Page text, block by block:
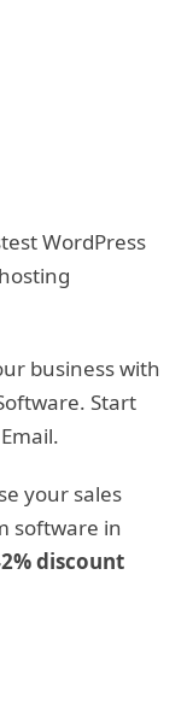
WordPress
business with
Start
your sales
software in
discount